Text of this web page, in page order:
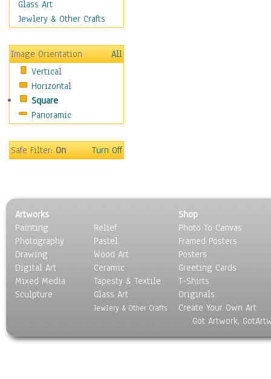
Movies
Music
Places
Religion & Spirituality
Scenic / Landscapes
Seasons
Sport
Still Life
Transportation
Glass Art
Jewlery & Other Crafts
Image Orientation
All
Vertical
Horizontal
Square
Panoramic
Safe Filter:On Turn Off
Artworks
Painting
Photography
Drawing
Digital Art
Mixed Media
Sculpture
Relief
Pastel
Wood Art
Ceramic
Tapesty & Textile
Glass Art
Jewlery & Other Crafts
Shop
Photo To Canvas
Framed Posters
Posters
Greeting Cards
T-Shirts
Originals
Create Your Own Art
Got Artwork,